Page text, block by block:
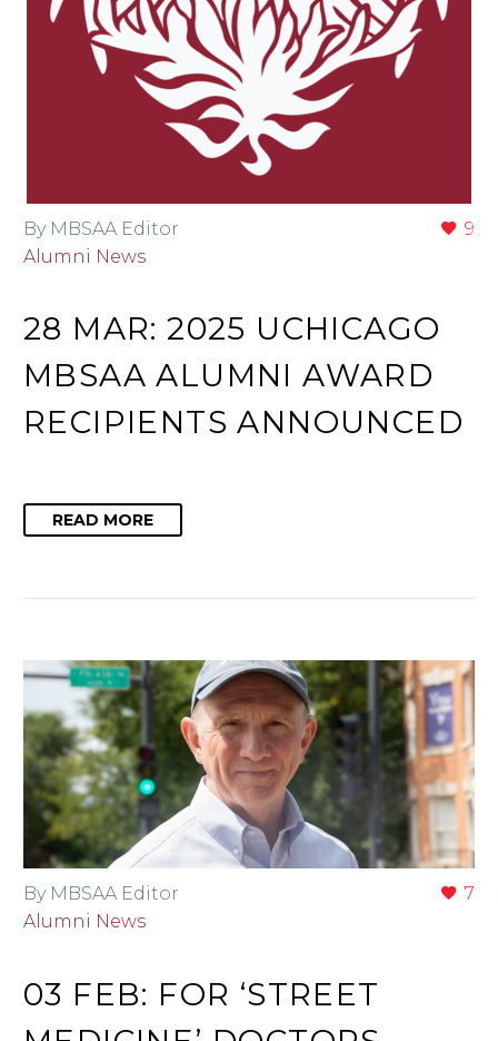
9
By MBSAA Editor
Alumni News
28 MAR:2025 UCHICAGO
MBSAA ALUMNI AWARD
RECIPIENTS ANNOUNCED
READ MORE
7
By MBSAA Editor
Alumni News
03 FEB: FOR ‘STREET